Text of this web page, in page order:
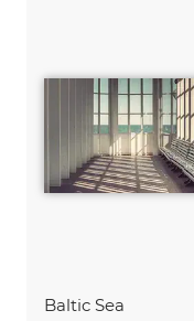
Baltic Sea